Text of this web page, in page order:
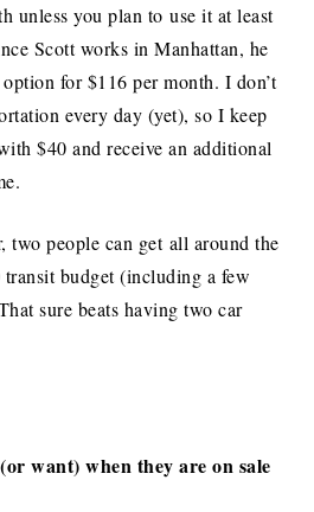
unless you plan to use it at least
Scott works in Manhattan, he
for $116 per month. I don’t
every day (yet), so I keep
$40 and receive an additional
two people can get all around the
budget (including a few
sure beats having two car
want) when they are on sale